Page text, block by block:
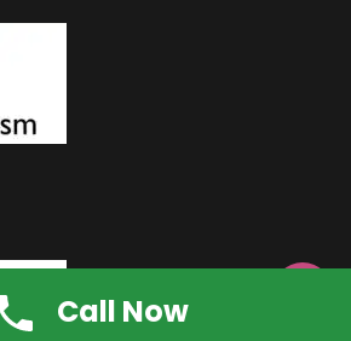
Call Now